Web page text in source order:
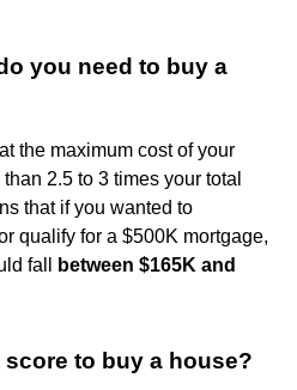
you need to buy a
the maximum cost of your
2.5 to 3 times your total
that if you wanted to
qualify for a $500K mortgage,
fall
between $165K and
to buy a house?